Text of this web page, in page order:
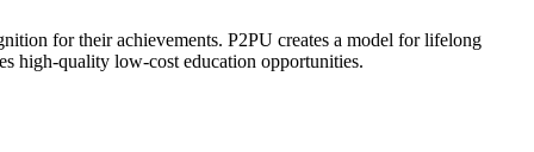
for their achievements. P2PU creates a model for lifelong
high-quality low-cost education opportunities.